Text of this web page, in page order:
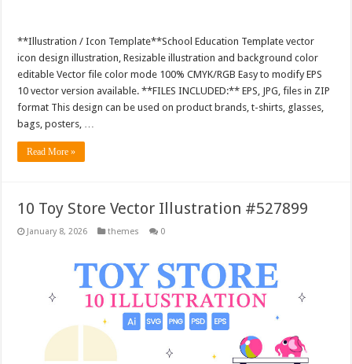
**Illustration / Icon Template**School Education Template vector
icon design illustration, Resizable illustration and background color
editable Vector file color mode 100% CMYK/RGB Easy to modify EPS
10 vector version available. **FILES INCLUDED:** EPS, JPG, files in ZIP
format This design can be used on product brands, t-shirts, glasses,
bags, posters, …
Read More »
10 Toy Store Vector Illustration #527899
January 8, 2026 themes 0